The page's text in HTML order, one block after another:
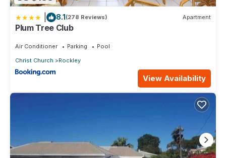
8.1(278 Reviews) Apartment
Plum Tree Club
Air Conditioner Parking
Pool
Christ Church
Rockley
View Availability